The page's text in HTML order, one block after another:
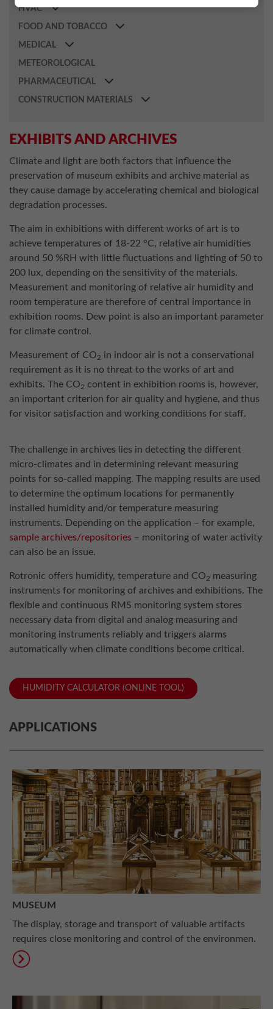
EXHIBITS AND ARCHIVES
Climate and light are both factors that influence the
preservation of museum exhibits and archive material as
they cause damage by accelerating chemical and biological
degradation processes.
The aim in exhibitions with different works of art is to
achieve temperatures of 18-22 °C, relative air humidities
around 50 %RH with little fluctuations and lighting of 50 to
200 lux, depending on the sensitivity of the materials.
Measurement and monitoring of relative air humidity and
room temperature are therefore of central importance in
exhibition rooms. Dew point is also an important parameter
for climate control.
Measurement of CO2 in indoor air is not a conservational
requirement as it is no threat to the works of art and
exhibits. The CO2 content in exhibition rooms is, however,
an important criterion for air quality and hygiene, and thus
for visitor satisfaction and working conditions for staff.
The challenge in archives lies in detecting the different
micro-climates and in determining relevant measuring
points for so-called mapping. The mapping results are used
to determine the optimum locations for permanently
installed humidity and/or temperature measuring
instruments. Depending on the application ‒ for example,
sample archives/repositories ‒ monitoring of water activity
can also be an issue.
Rotronic offers humidity, temperature and CO2 measuring
instruments for monitoring of archives and exhibitions. The
flexible and continuous RMS monitoring system stores
necessary data from digital and analog measuring and
monitoring instruments reliably and triggers alarms
automatically when climate conditions become critical.
HUMIDITY CALCULATOR (ONLINE TOOL)
APPLICATIONS
MUSEUM
The display, storage and transport of valuable artifacts
requires close monitoring and control of the environmen.
HVAC
FOOD AND TOBACCO
MEDICAL
METEOROLOGICAL
PHARMACEUTICAL
CONSTRUCTION MATERIALS